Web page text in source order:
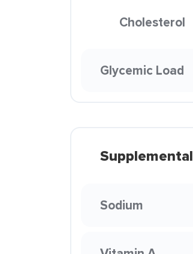
Cholesterol
Glycemic Load
Supplemental
Sodium